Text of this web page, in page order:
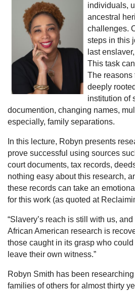
individuals,
ancestral
challenges.
steps in this
last
This task
The reasons
deeply
institution of
documention, changing names,
especially, family separations.
In this lecture, Robyn presents
prove successful using sources
court documents, tax records,
nothing easy about this research,
these records can take an
for this work (as quoted at
“Slavery’s reach is still with us,
African American research is
those caught in its grasp who
leave their own witness.”
Robyn Smith has been
families of others for almost thirty